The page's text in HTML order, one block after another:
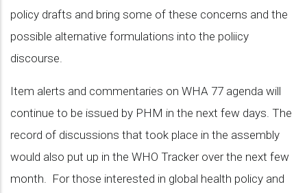
policy drafts and bring some of these concerns and the
possible alternative formulations into the poliicy
discourse.
Item alerts and commentaries on WHA 77 agenda will
continue to be issued by PHM in the next few days. The
record of discussions that took place in the assembly
would also put up in the WHO Tracker over the next few
month. For those interested in global health policy and